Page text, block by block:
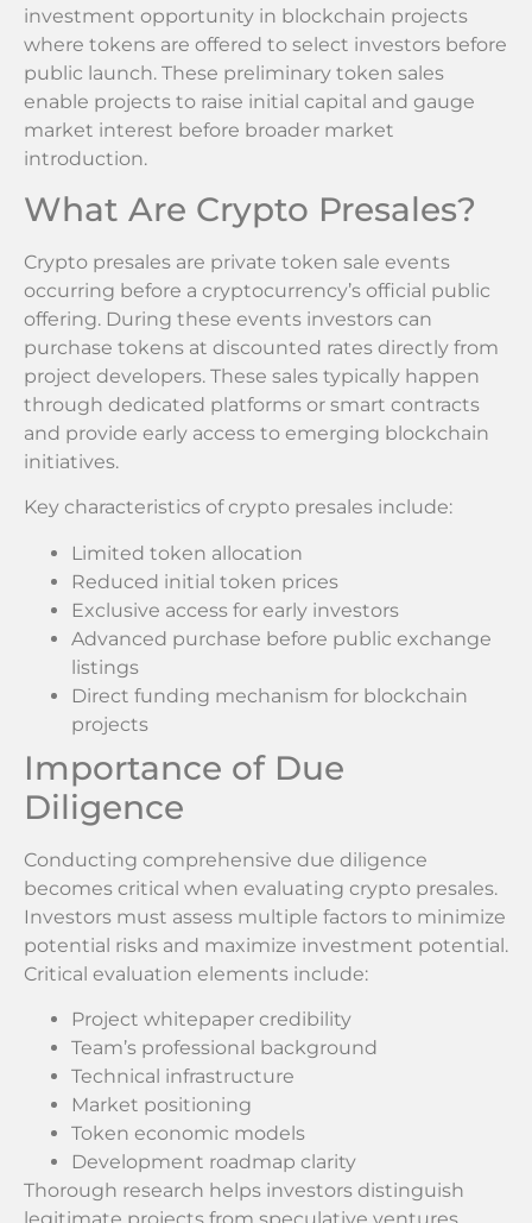
investment opportunity in blockchain projects
where tokens are offered to select investors before
public launch. These preliminary token sales
enable projects to raise initial capital and gauge
market interest before broader market
introduction.
What Are Crypto Presales?
Crypto presales are private token sale events
occurring before a cryptocurrency’s official public
offering. During these events investors can
purchase tokens at discounted rates directly from
project developers. These sales typically happen
through dedicated platforms or smart contracts
and provide early access to emerging blockchain
initiatives.
Key characteristics of crypto presales include:
Limited token allocation
Reduced initial token prices
Exclusive access for early investors
Advanced purchase before public exchange
listings
Direct funding mechanism for blockchain
projects
Importance of Due
Diligence
Conducting comprehensive due diligence
becomes critical when evaluating crypto presales.
Investors must assess multiple factors to minimize
potential risks and maximize investment potential.
Critical evaluation elements include:
Project whitepaper credibility
Team’s professional background
Technical infrastructure
Market positioning
Token economic models
Development roadmap clarity
Thorough research helps investors distinguish